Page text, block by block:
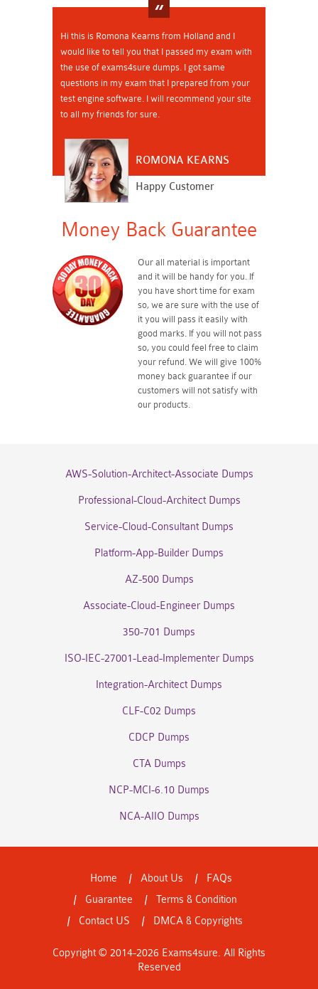
Hi this is Romona Kearns from Holland and I
would like to tell you that I passed my exam with
the use of exams4sure dumps. I got same
questions in my exam that I prepared from your
test engine software. I will recommend your site
to all my friends for sure.
ROMONA KEARNS
Happy Customer
Money Back Guarantee
Our all material is important
and it will be handy for you. If
you have short time for exam
so, we are sure with the use of
it you will pass it easily with
good marks. If you will not pass
so, you could feel free to claim
your refund. We will give 100%
money back guarantee if our
customers will not satisfy with
our products.
AWS-Solution-Architect-Associate Dumps
Professional-Cloud-Architect Dumps
Service-Cloud-Consultant Dumps
Platform-App-Builder Dumps
AZ-500 Dumps
Associate-Cloud-Engineer Dumps
350-701 Dumps
ISO-IEC-27001-Lead-Implementer Dumps
Integration-Architect Dumps
CLF-C02 Dumps
CDCP Dumps
CTA Dumps
NCP-MCI-6.10 Dumps
NCA-AIIO Dumps
Home About Us
FAQs
Guarantee
Terms & Condition
Contact US
DMCA & Copyrights
Copyright © 2014-2026 Exams4sure. All Rights
Reserved